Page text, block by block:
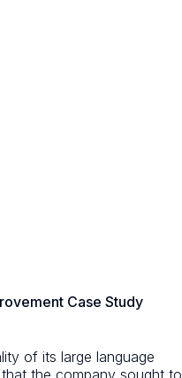
Case Study
of its large language
the company sought to